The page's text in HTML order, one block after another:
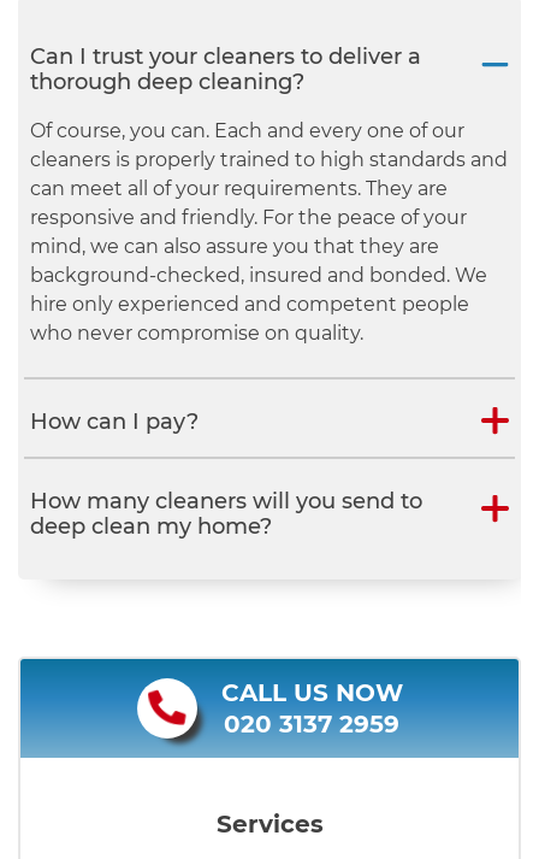
Can I trust your cleaners to deliver a
thorough deep cleaning?
Of course, you can. Each and every one of our
cleaners is properly trained to high standards and
can meet all of your requirements. They are
responsive and friendly. For the peace of your
mind, we can also assure you that they are
background-checked, insured and bonded. We
hire only experienced and competent people
who never compromise on quality.
How can I pay?
How many cleaners will you send to
deep clean my home?
CALL US NOW
020 3137 2959
Services